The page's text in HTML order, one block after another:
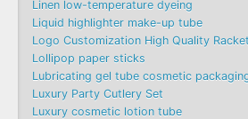
Linen low-temperature dyeing
Liquid highlighter make-up tube
Logo Customization High Quality
Lollipop paper sticks
Lubricating gel tube cosmetic
Luxury Party Cutlery Set
Luxury cosmetic lotion tube